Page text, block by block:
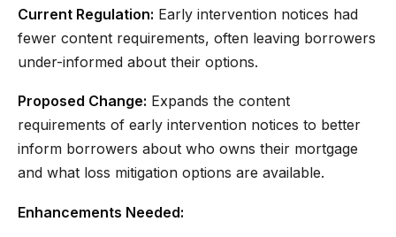
Current Regulation: Early intervention notices had
fewer content requirements, often leaving borrowers
under-informed about their options.
Proposed Change: Expands the content
requirements of early intervention notices to better
inform borrowers about who owns their mortgage
and what loss mitigation options are available.
Enhancements Needed: